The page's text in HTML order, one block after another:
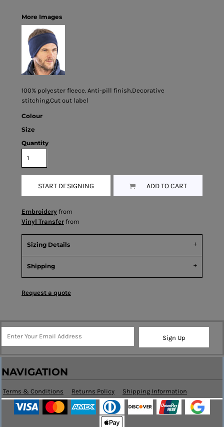
More Images
100% polyester fleece. Anti-pill finish.Decorative
stitching.Cut out label
Colour
Size
Quantity
START DESIGNING ADD TO CART
Embroidery from
Vinyl Transfer from
Sizing Details
Shipping
Request a quote
Sign Up
NAVIGATION
Terms & Conditions Returns Policy Shipping Information